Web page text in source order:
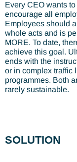
Every CEO wants
encourage all
Employees should
whole acts and is
MORE. To date,
achieve this goal.
ends with the
or in complex traffic
programmes. Both
rarely sustainable.
SOLUTION